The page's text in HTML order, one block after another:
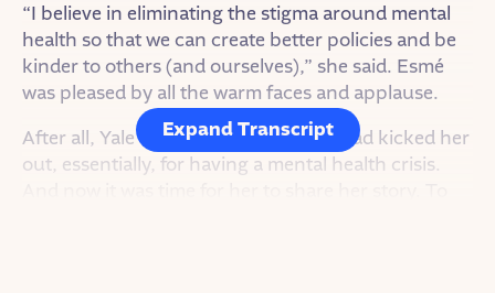
“I believe in eliminating the stigma around mental
health so that we can create better policies and be
kinder to others (and ourselves),” she said. Esmé
was pleased by all the warm faces and applause.
After all, Yale was the university that had kicked her
out, essentially, for having a mental health crisis.
Expand Transcript